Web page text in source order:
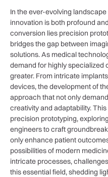
In the⁤ ever-evolving​
innovation is both profound
conversion⁢ lies precision
bridges the gap‌ between
solutions. As medical
demand ​for highly specialized
greater. From intricate
devices, the development of
approach that⁢ not only​
creativity and adaptability.
precision‌ prototyping,
engineers⁣ to craft
‍only enhance patient
possibilities of modern
intricate processes,
this essential‌ field, shedding